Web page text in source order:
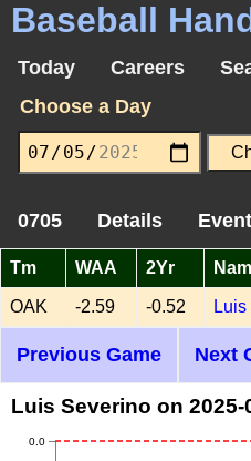
Baseball
Today Careers
Choose a Day
0705 Details
Tm WAA 2Yr
OAK -2.59 -0.52
Previous Game Next
Luis Severino on
0.0